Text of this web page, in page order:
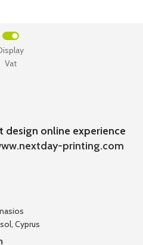
Vat
design online experience
printing.com
Cyprus